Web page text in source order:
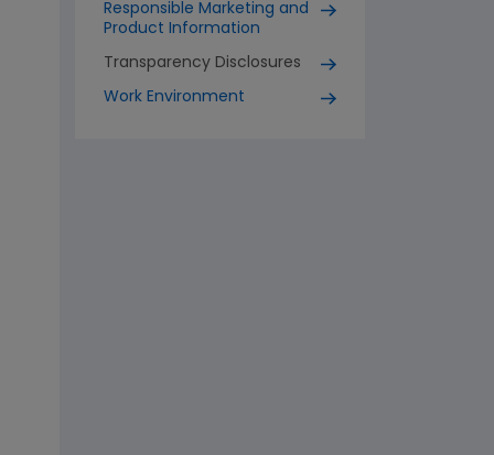
Responsible Marketing and
Product Information
Transparency Disclosures
Work Environment